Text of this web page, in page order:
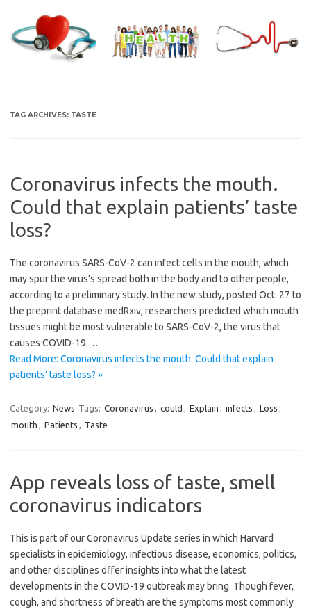
content
TAG ARCHIVES: TASTE
Coronavirus infects the mouth.
Could that explain patients’ taste
loss?
The coronavirus SARS-CoV-2 can infect cells in the mouth, which
may spur the virus’s spread both in the body and to other people,
according to a preliminary study. In the new study, posted Oct. 27 to
the preprint database medRxiv, researchers predicted which mouth
tissues might be most vulnerable to SARS-CoV-2, the virus that
causes COVID-19.…
Read More: Coronavirus infects the mouth. Could that explain
patients’ taste loss? »
Category: News Tags: Coronavirus , could , Explain , infects , Loss ,
mouth , Patients , Taste
App reveals loss of taste, smell
coronavirus indicators
This is part of our Coronavirus Update series in which Harvard
specialists in epidemiology, infectious disease, economics, politics,
and other disciplines offer insights into what the latest
developments in the COVID-19 outbreak may bring. Though fever,
cough, and shortness of breath are the symptoms most commonly